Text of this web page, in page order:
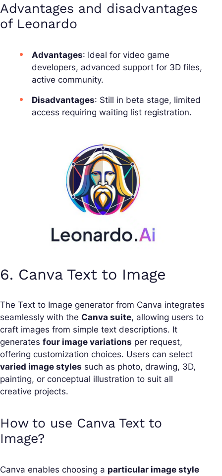
Advantages and disadvantages
of Leonardo
Advantages: Ideal for video game
developers, advanced support for 3D files,
active community.
Disadvantages: Still in beta stage, limited
access requiring waiting list registration.
6. Canva Text to Image
The Text to Image generator from Canva integrates
seamlessly with the Canva suite, allowing users to
craft images from simple text descriptions. It
generates four image variations per request,
offering customization choices. Users can select
varied image styles such as photo, drawing, 3D,
painting, or conceptual illustration to suit all
creative projects.
How to use Canva Text to
Image?
Canva enables choosing a particular image style